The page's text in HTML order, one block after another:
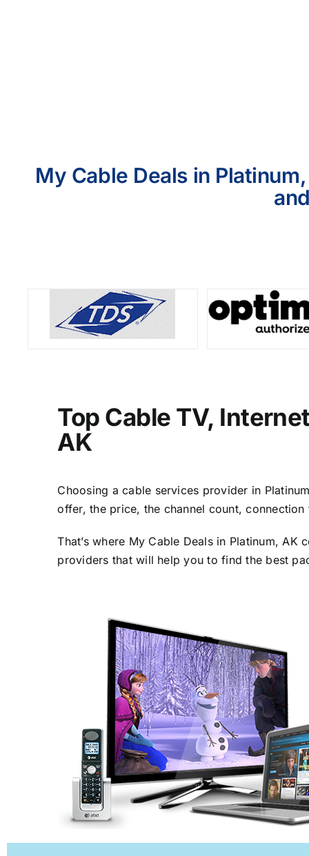
My Cable Deals in
Top Cable TV,
AK
Choosing a cable services provider in
offer, the price, the channel count,
That’s where My Cable Deals in Platinum,
providers that will help you to find the best